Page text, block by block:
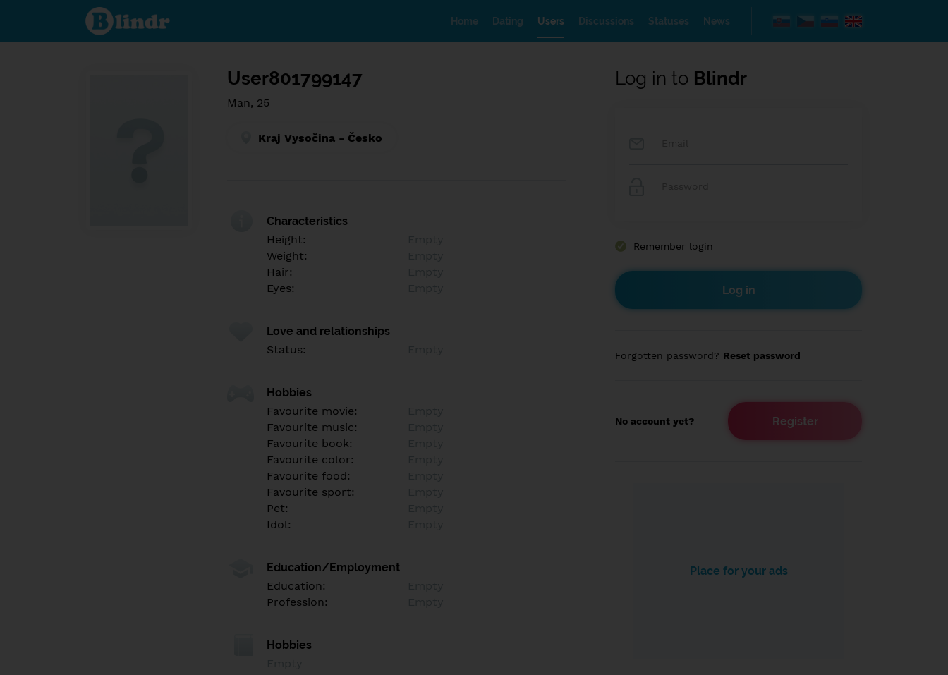
Find out
what's
under
Home Dating Users Discussions Statuses News
User801799147
Man, 25
Kraj Vysočina - Česko
Characteristics
Height:
Weight:
Hair:
Eyes:
Love and relationships
Status:
Hobbies
Favourite movie:
Favourite music:
Favourite book:
Favourite color:
Favourite food:
Favourite sport:
Pet:
Idol:
Education/Employment
Education:
Profession:
Hobbies
Log in to Blindr
Remember login
Forgotten password? Reset password
No account yet? Register
Place for your ads